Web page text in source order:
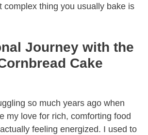
complex thing you usually bake is
Journey with the
Cake
so much years ago when
my love for rich, comforting food
feeling energized. I used to